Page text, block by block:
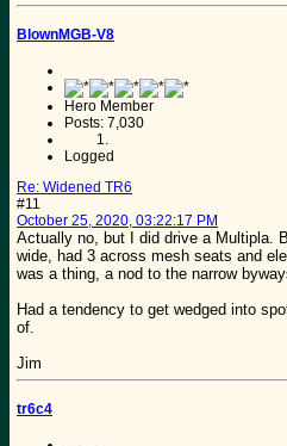
BlownMGB-V8
Hero Member
Posts: 7,030
Logged
Re: Widened TR6
#11
October 25, 2020, 03:22:17 PM
Actually no, but I did drive a Multipla.
wide, had 3 across mesh seats and
was a thing, a nod to the narrow
Had a tendency to get wedged into
of.
Jim
tr6c4